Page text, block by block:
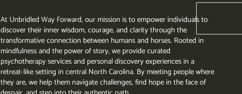
At Unbridled Way Forward, our mission is to empower individuals to
discover their inner wisdom, courage, and clarity through the
transformative connection between humans and horses. Rooted in
mindfulness and the power of story, we provide curated
psychotherapy services and personal discovery experiences in a
retreat-like setting in central North Carolina. By meeting people where
they are, we help them navigate challenges, find hope in the face of